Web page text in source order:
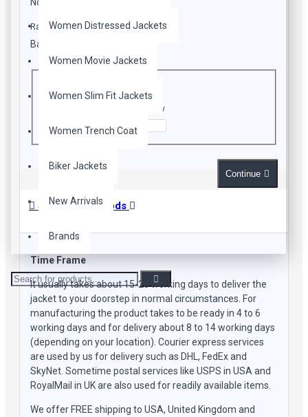
Women Distressed Jackets
Women Movie Jackets
Women Slim Fit Jackets
Women Trench Coat
Biker Jackets
New Arrivals
Brands
Two Pockets
Long Fitted Sleeves
Rating
Bad
CAPTCHA
Enter the code in the box below
Continue
Shipping Methods
Time Frame
It usually takes about 15-20 working days to deliver the
jacket to your doorstep in normal circumstances. For
manufacturing the product takes to be ready in 4 to 6
working days and for delivery about 8 to 14 working days
(depending on your location). Courier express services
are used by us for delivery such as DHL, FedEx and
SkyNet. Sometime postal services like USPS in USA and
RoyalMail in UK are also used for readily available items.
We offer FREE shipping to USA, United Kingdom and